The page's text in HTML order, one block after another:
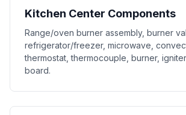
Kitchen Center Components
Range/oven burner assembly, burner
refrigerator/freezer, microwave,
thermostat, thermocouple, burner,
board.